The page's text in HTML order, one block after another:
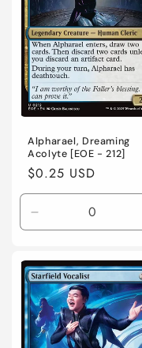
Alpharael, Dreaming
Acolyte [EOE - 212]
Regular
price
$0.25 USD
Decrease
quantity
Near
Mint
/
English
/